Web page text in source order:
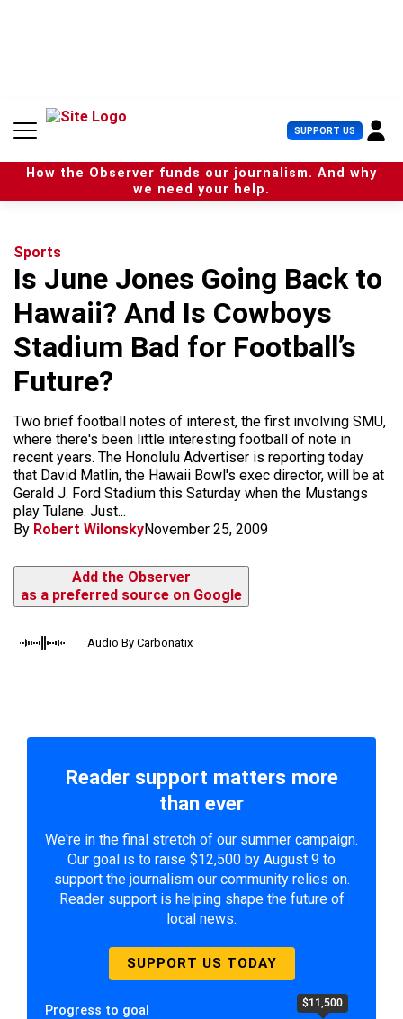
n
SUPPORT US U
s
e
r
How the Observer funds our journalism. And why
we need your help.
Sports
Is June Jones Going Back to
Hawaii? And Is Cowboys
Stadium Bad for Football’s
Future?
Two brief football notes of interest, the first involving SMU,
where there's been little interesting football of note in
recent years. The Honolulu Advertiser is reporting today
that David Matlin, the Hawaii Bowl's exec director, will be at
Gerald J. Ford Stadium this Saturday when the Mustangs
play Tulane. Just...
By Robert WilonskyNovember 25, 2009
Add the Observer
as a preferred source on Google
Audio By Carbonatix
Reader support matters more
than ever
We're in the final stretch of our summer campaign.
Our goal is to raise $12,500 by August 9 to
support the journalism our community relies on.
Reader support is helping shape the future of
local news.
SUPPORT US TODAY
Progress to goal $11,500